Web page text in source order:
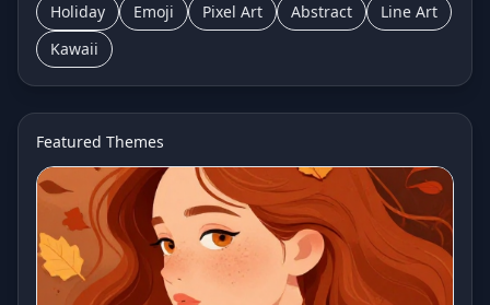
Holiday
Emoji Pixel Art Abstract
Line Art
Kawaii
Featured Themes